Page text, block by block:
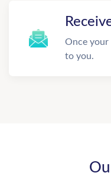
Once your
to you.